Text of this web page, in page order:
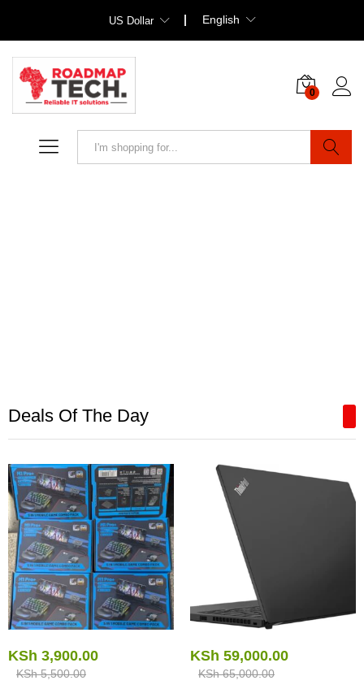
US Dollar English
0
Deals Of The Day
KSh 3,900.00
KSh5,500.00
KSh 59,000.00
KSh65,000.00